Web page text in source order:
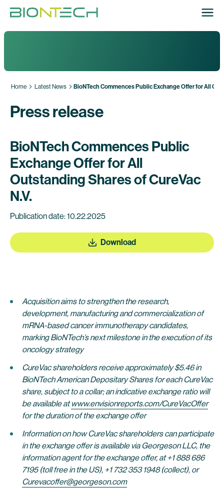
Home Latest News BioNTech Commences Public Exchange Offer for All
Press release
BioNTech Commences Public
Exchange Offer for All
Outstanding Shares of CureVac
N.V.
Publication date: 10.22.2025
Download
Acquisition aims to strengthen the research,
development, manufacturing and commercialization of
mRNA-based cancer immunotherapy candidates,
marking BioNTech’s next milestone in the execution of its
oncology strategy
CureVac shareholders receive approximately $5.46 in
BioNTech American Depositary Shares for each CureVac
share, subject to a collar; an indicative exchange ratio will
be available at www.envisionreports.com/CureVacOffer
for the duration of the exchange offer
Information on how CureVac shareholders can participate
in the exchange offer is available via Georgeson LLC, the
information agent for the exchange offer, at +1 888 686
7195 (toll free in the US), +1 732 353 1948 (collect), or
Curevacoffer@georgeson.com